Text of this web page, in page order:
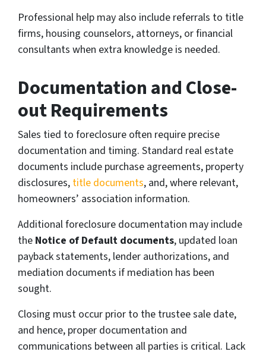
Professional help may also include referrals to title
firms, housing counselors, attorneys, or financial
consultants when extra knowledge is needed.
Documentation and Close-
out Requirements
Sales tied to foreclosure often require precise
documentation and timing. Standard real estate
documents include purchase agreements, property
disclosures, title documents, and, where relevant,
homeowners’ association information.
Additional foreclosure documentation may include
the Notice of Default documents, updated loan
payback statements, lender authorizations, and
mediation documents if mediation has been
sought.
Closing must occur prior to the trustee sale date,
and hence, proper documentation and
communications between all parties is critical. Lack